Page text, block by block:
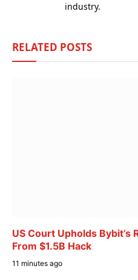
industry.
RELATED POSTS
US Court Upholds Bybit’s
From $1.5B Hack
11 minutes ago